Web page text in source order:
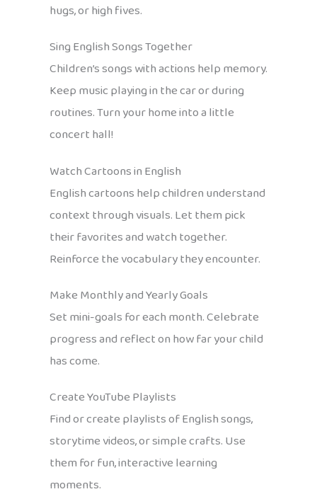
hugs, or high fives.
Sing English Songs Together
Children’s songs with actions help memory.
Keep music playing in the car or during
routines. Turn your home into a little
concert hall!
Watch Cartoons in English
English cartoons help children understand
context through visuals. Let them pick
their favorites and watch together.
Reinforce the vocabulary they encounter.
Make Monthly and Yearly Goals
Set mini-goals for each month. Celebrate
progress and reflect on how far your child
has come.
Create YouTube Playlists
Find or create playlists of English songs,
storytime videos, or simple crafts. Use
them for fun, interactive learning
moments.